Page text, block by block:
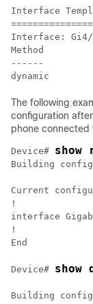
Interface
Interface: Gi4/
Method
------
The following
configuration
phone
Device#
Building
Current
!
interface
!
End
Device#
Building